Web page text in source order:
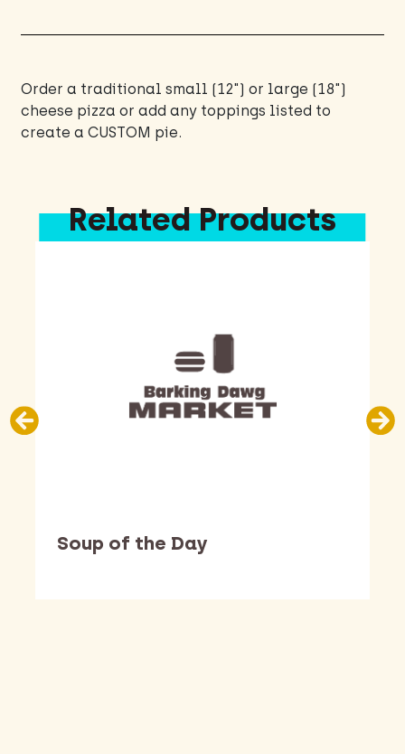
Order a traditional small (12") or large (18")
cheese pizza or add any toppings listed to
create a CUSTOM pie.
Soup of the Day
Related Products